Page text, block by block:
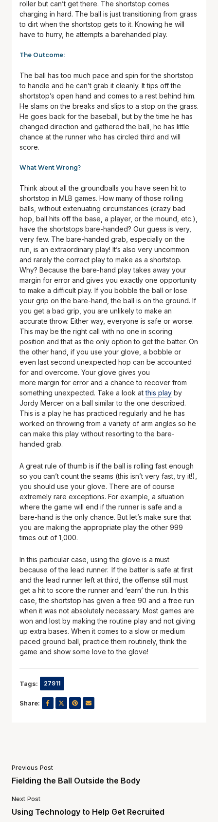
roller but can’t get there. The shortstop comes
charging in hard. The ball is just transitioning from grass
to dirt when the shortstop gets to it. Knowing he will
have to hurry, he attempts a barehanded play.
The Outcome:
The ball has too much pace and spin for the shortstop
to handle and he can’t grab it cleanly. It tips off the
shortstop’s open hand and comes to a rest behind him.
He slams on the breaks and slips to a stop on the grass.
He goes back for the baseball, but by the time he has
changed direction and gathered the ball, he has little
chance at the runner who has circled third and will
score.
What Went Wrong?
Think about all the groundballs you have seen hit to
shortstop in MLB games. How many of those rolling
balls, without extenuating circumstances (crazy bad
hop, ball hits off the base, a player, or the mound, etc.),
have the shortstops bare-handed? Our guess is very,
very few. The bare-handed grab, especially on the
run, is an extraordinary play! It’s also very uncommon
and rarely the correct play to make as a shortstop.
Why? Because the bare-hand play takes away your
margin for error and gives you exactly one opportunity
to make a difficult play. If you bobble the ball or lose
your grip on the bare-hand, the ball is on the ground. If
you get a bad grip, you are unlikely to make an
accurate throw. Either way, everyone is safe or worse.
This may be the right call with no one in scoring
position and that as the only option to get the batter. On
the other hand, if you use your glove, a bobble or
even last second unexpected hop can be accounted
for and overcome. Your glove gives you
more margin for error and a chance to recover from
something unexpected. Take a look atthis play by
Jordy Mercer on a ball similar to the one described.
This is a play he has practiced regularly and he has
worked on throwing from a variety of arm angles so he
can make this play without resorting to the bare-
handed grab.
A great rule of thumb is if the ball is rolling fast enough
so you can’t count the seams (this isn’t very fast, try it!),
you should use your glove. There are of course
extremely rare exceptions. For example, a situation
where the game will end if the runner is safe and a
bare-hand is the only chance. But let’s make sure that
you are making the appropriate play the other 999
times out of 1,000.
In this particular case, using the glove is a must
because of the lead runner. If the batter is safe at first
and the lead runner left at third, the offense still must
get a hit to score the runner and ‘earn’ the run. In this
case, the shortstop has given a free 90 and a free run
when it was not absolutely necessary. Most games are
won and lost by making the routine play and not giving
up extra bases. When it comes to a slow or medium
paced ground ball, practice them routinely, think the
game and show some love to the glove!
Tags: 27911
Share:
Previous Post
Fielding the Ball Outside the Body
Next Post
Using Technology to Help Get Recruited